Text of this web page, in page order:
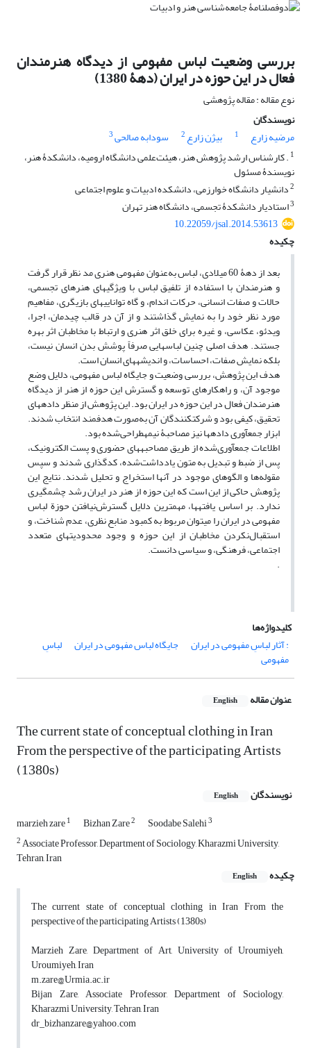
بررسی وضعیت لباس مفهومی از دیدگاه هنرمندان
فعال در این حوزه در ایران (دهۀ 1380)
نوع مقاله : مقاله پژوهشی
نویسندگان
مرضیه زارع
1 بیژن زارع 2 سودابه صالحی3
1 . کارشناس ‏ارشد پژوهش هنر، هیئت‌علمی دانشگاه ارومیه، دانشکدۀ هنر،
نویسندۀ مسئول
2دانشیار دانشگاه خوارزمی، دانشکده ادبیات و علوم اجتماعی
3استادیار دانشکدۀ تجسمی، دانشگاه هنر تهران
10.22059/jsal.2014.53613
چکیده
بعد از دهۀ 60 میلادی، لباس به‌عنوان مفهومی هنری مد نظر قرار گرفت
و هنرمندان با استفاده از تلفیق لباس با ویژگی‏های هنرهای تجسمی،
حالات و صفات انسانی، حرکات اندام، و گاه توانایی‏های بازیگری، مفاهیم
مورد نظر خود را به نمایش گذاشتند و از آن در قالب چیدمان، اجرا،
ویدئو، عکاسی، و غیره برای خلق اثر هنری و ارتباط با مخاطبان اثر بهره
جستند. هدف اصلی چنین لباس‏هایی صرفاً پوشش بدن انسان نیست،
بلکه نمایش صفات، احساسات، و اندیشه‏های انسان است.
هدف این پژوهش، بررسی وضعیت و جایگاه لباس مفهومی، دلایل وضع
موجود آن، و راه‏کارهای توسعه و گسترش این حوزه از هنر از دیدگاه
هنرمندان فعال در این حوزه در ایران بود. این پژوهش از منظر داده‏های
تحقیق، کیفی بود و شرکت‏کنندگان آن به‌صورت هدف‏مند انتخاب شدند.
ابزار جمع‏آوری داده‏ها نیز مصاحبۀ نیمه‏طراحی‌‏شده بود.
اطلاعات جمع‏آوری‌شده از طریق مصاحبه‏ها‏ی حضوری و پست الکترونیک،
پس از ضبط و تبدیل به متون یادداشت‌شده، کدگذاری شدند و سپس
مقوله‌ها و الگوهای موجود در آن‏ها استخراج و تحلیل شدند. نتایج این
پژوهش حاکی از این است که این حوزه از هنر در ایران رشد چشمگیری
ندارد. بر اساس یافته‏ها، مهم‏ترین دلایل گسترش‌نیافتن حوزة لباس
مفهومی در ایران را می‏توان مربوط به کمبود منابع نظری، عدم شناخت، و
استقبال‌نکردن مخاطبان از این حوزه و وجود محدودیت‏های متعدد
اجتماعی، فرهنگی، و سیاسی دانست.
.
کلیدواژه‌ها
: آثار لباسِ مفهومی در ایران
جایگاه لباس مفهومی در ایران لباسِ
مفهومی
عنوان مقاله English
The current state of conceptual clothing in Iran
From the perspective of the participating Artists
(1380s)
نویسندگان English
marzieh zare1 Bizhan Zare2 Soodabe Salehi3
2Associate Professor, Department of Sociology, Kharazmi University,
Tehran, Iran
چکیده
English
The current state of conceptual clothing in Iran From the
perspective of the participating Artists (1380s)
Marzieh Zare, Department of Art, University of Uroumiyeh,
Uroumiyeh, Iran
m.zare@Urmia.ac.ir
Bijan Zare, Associate Professor, Department of Sociology,
Kharazmi University, Tehran, Iran
dr_bizhanzare@yahoo.com